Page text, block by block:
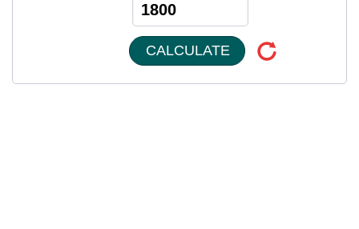
CALCULATE